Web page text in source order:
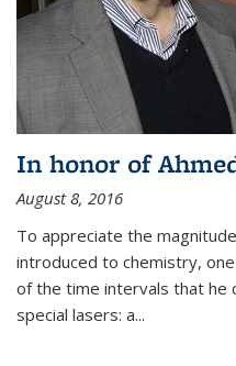
In honor of
August 8, 2016
To appreciate the
introduced to chemistry,
of the time intervals that he
special lasers: a...